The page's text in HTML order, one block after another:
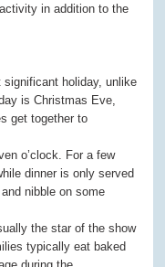
in addition to the
significant holiday, unlike
is Christmas Eve,
get together to
o’clock. For a few
dinner is only served
nibble on some
the star of the show
typically eat baked